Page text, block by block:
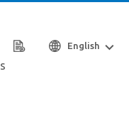
English